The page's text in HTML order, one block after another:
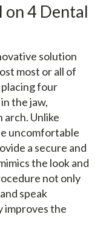
4 Dental
solution
most or all of
four
the jaw,
Unlike
uncomfortable
a secure and
the look and
not only
speak
improves the